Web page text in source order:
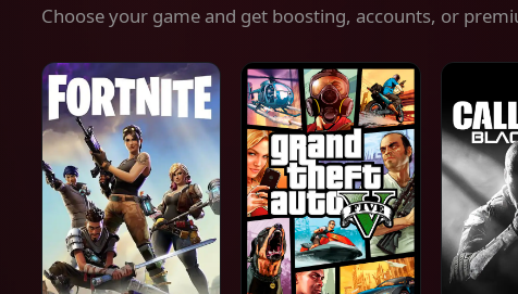
Choose your game and get boosting, accounts, or